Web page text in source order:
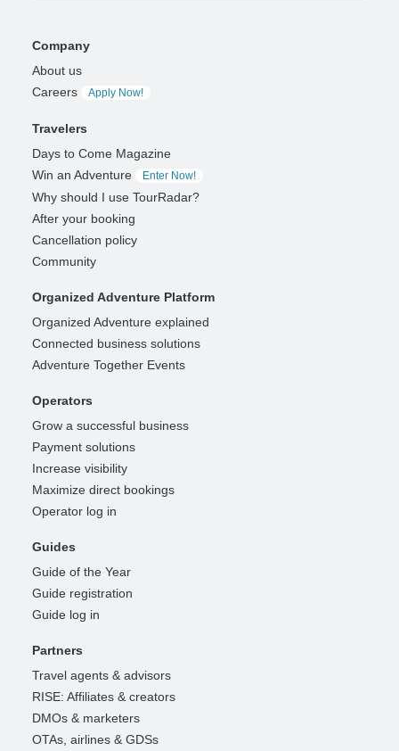
Company
About us
Careers
Apply Now!
Travelers
Days to Come Magazine
Win an Adventure
Enter Now!
Why should I use TourRadar?
After your booking
Cancellation policy
Community
Organized Adventure Platform
Organized Adventure explained
Connected business solutions
Adventure Together Events
Operators
Grow a successful business
Payment solutions
Increase visibility
Maximize direct bookings
Operator log in
Guides
Guide of the Year
Guide registration
Guide log in
Partners
Travel agents & advisors
RISE: Affiliates & creators
DMOs & marketers
OTAs, airlines & GDSs